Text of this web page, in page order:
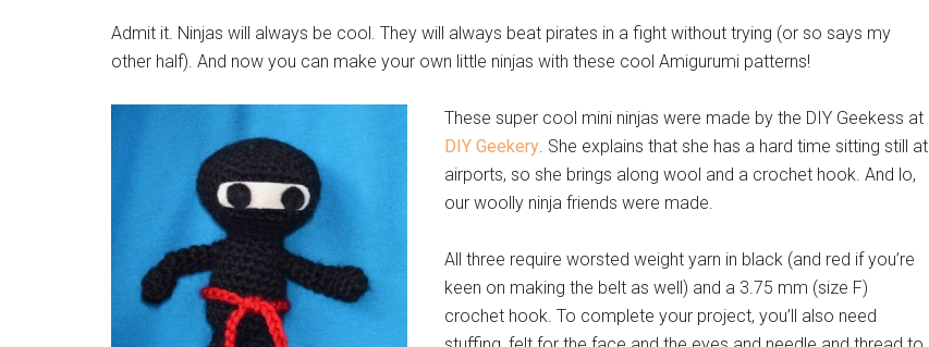
Admit it. Ninjas will always be cool. They will always beat pirates in a fight without trying (or so says my
other half). And now you can make your own little ninjas with these cool Amigurumi patterns!
These super cool mini ninjas were made by the DIY Geekess at
DIY Geekery. She explains that she has a hard time sitting still at
airports, so she brings along wool and a crochet hook. And lo,
our woolly ninja friends were made.
All three require worsted weight yarn in black (and red if you’re
keen on making the belt as well) and a 3.75 mm (size F)
crochet hook. To complete your project, you’ll also need